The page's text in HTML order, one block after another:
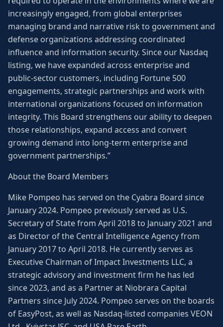
increasingly engaged, from global enterprises
managing brand and narrative risk to government and
defense organizations addressing coordinated
influence and information security. Since our Nasdaq
listing, we have expanded across enterprise and
public-sector customers, including Fortune 500
engagements, strategic partnerships and work with
international organizations focused on information
integrity. This Board strengthens our ability to deepen
those relationships, expand access and convert
growing demand into long-term enterprise and
government partnerships.”
About the Board Members
Mike Pompeo has served on the Cyabra Board since
January 2024. Pompeo previously served as U.S.
Secretary of State from April 2018 to January 2021 and
as Director of the Central Intelligence Agency from
January 2017 to April 2018. He currently serves as
Executive Chairman of Impact Investments LLC, a
strategic advisory and investment firm he has led
since 2023, and as a Partner at Niobrara Capital
Partners since July 2024. Pompeo serves on the boards
of EasyPost, as well as Nasdaq-listed companies VEON